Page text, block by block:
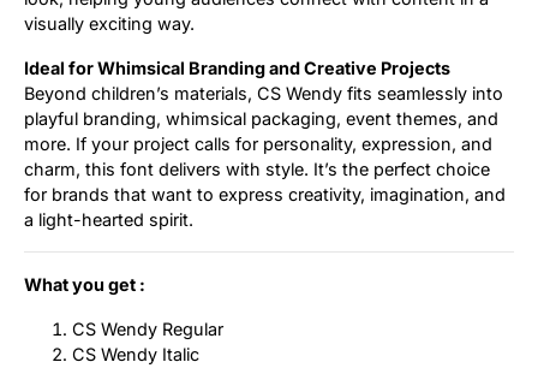
visually exciting way.
Ideal for Whimsical Branding and Creative Projects
Beyond children’s materials, CS Wendy fits seamlessly into
playful branding, whimsical packaging, event themes, and
more. If your project calls for personality, expression, and
charm, this font delivers with style. It’s the perfect choice
for brands that want to express creativity, imagination, and
a light-hearted spirit.
What you get :
CS Wendy Regular
CS Wendy Italic